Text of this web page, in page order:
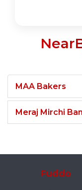
MAA Bakers
Meraj Mirchi
Fuddo